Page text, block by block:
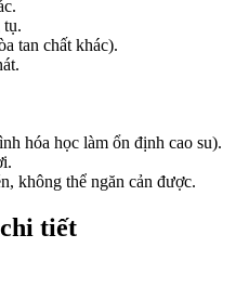
tụ.
tan chất khác).
hóa học làm ổn định cao su).
không thể ngăn cản được.
tiết